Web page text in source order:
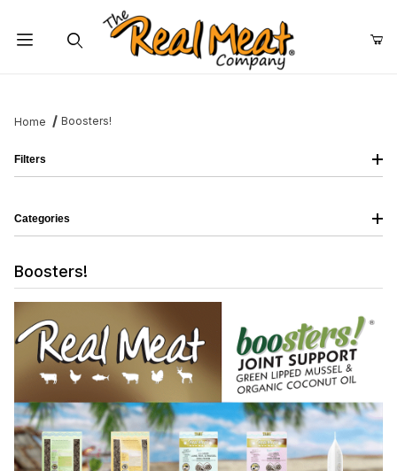
Jump to the main content
Home Boosters!
Boosters!
Filters
Categories